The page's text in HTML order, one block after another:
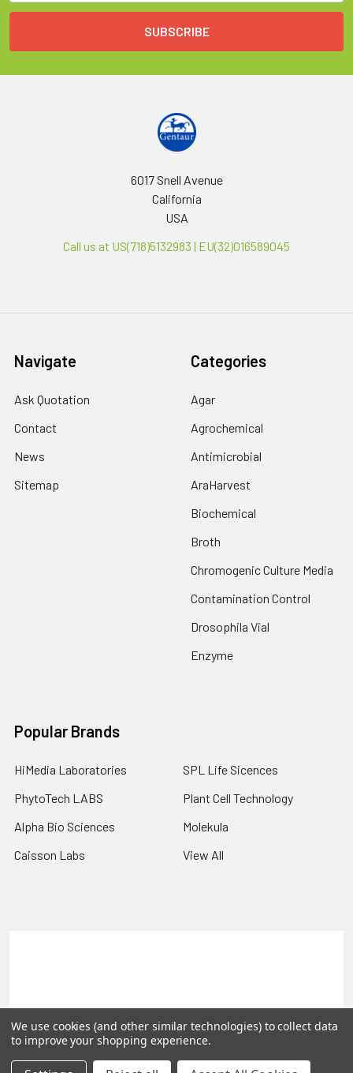
6017 Snell Avenue
California
USA
Call us at US(718)5132983 | EU(32)016589045
Navigate
Ask Quotation
Contact
News
Sitemap
Categories
Agar
Agrochemical
Antimicrobial
AraHarvest
Biochemical
Broth
Chromogenic Culture Media
Contamination Control
Drosophila Vial
Enzyme
Popular Brands
HiMedia Laboratories
PhytoTech LABS
Alpha Bio Sciences
Caisson Labs
SPL Life Sicences
Plant Cell Technology
Molekula
View All
©2026PLEXdb Tools Gene Expression Database.
We use cookies (and other similar technologies) to collect data
to improve your shopping experience.